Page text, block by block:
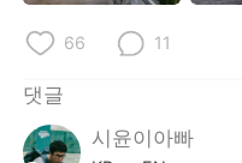
66 11
댓글
시윤이아빠